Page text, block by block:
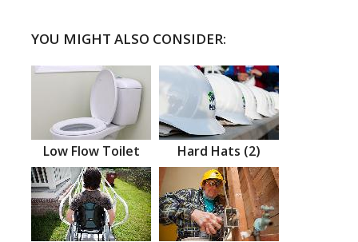
YOU MIGHT ALSO CONSIDER:
Low Flow Toilet Hard Hats (2)